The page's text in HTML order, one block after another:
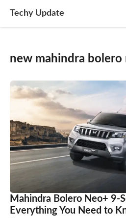
Techy Update
new mahindra bolero
Mahindra Bolero Neo+ 9-
Everything You Need to